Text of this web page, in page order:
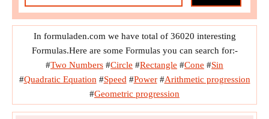
In formuladen.com we have total of 36020 interesting
Formulas.Here are some Formulas you can search for:-
#Two Numbers #Circle #Rectangle #Cone #Sin
#Quadratic Equation #Speed #Power#Arithmetic progression
#Geometric progression